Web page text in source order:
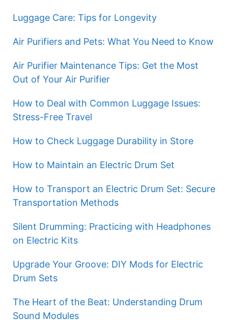
Luggage Care: Tips for Longevity
Air Purifiers and Pets: What You Need to Know
Air Purifier Maintenance Tips: Get the Most
Out of Your Air Purifier
How to Deal with Common Luggage Issues:
Stress-Free Travel
How to Check Luggage Durability in Store
How to Maintain an Electric Drum Set
How to Transport an Electric Drum Set: Secure
Transportation Methods
Silent Drumming: Practicing with Headphones
on Electric Kits
Upgrade Your Groove: DIY Mods for Electric
Drum Sets
The Heart of the Beat: Understanding Drum
Sound Modules